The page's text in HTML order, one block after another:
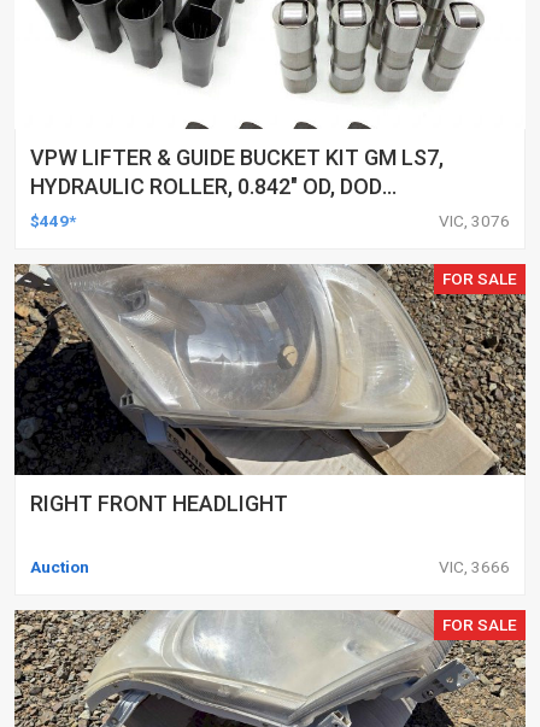
VPW LIFTER & GUIDE BUCKET KIT GM LS7,
HYDRAULIC ROLLER, 0.842" OD, DOD
DELETED ENGINES ONLY, SET OF 16
$449* VIC, 3076
FOR SALE
RIGHT FRONT HEADLIGHT
Auction VIC, 3666
FOR SALE